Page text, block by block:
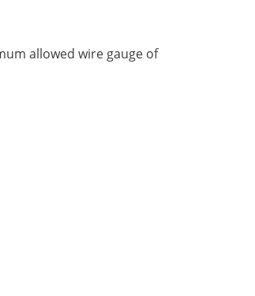
allowed wire gauge of